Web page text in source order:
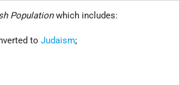
Populationwhich includes:
toJudaism;